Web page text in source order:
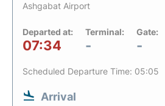
Ashgabat Airport
Departed at:
07:34
Terminal:
-
Gate:
-
Scheduled Departure Time: 05:05
Arrival